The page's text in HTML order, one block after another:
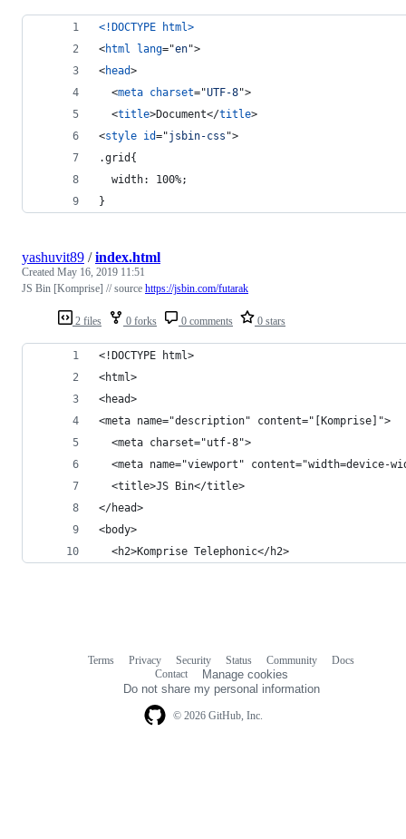
<!DOCTYPE html>
<html lang="en">
<head>
<meta charset="UTF-8">
<title>Document</title>
<style id="jsbin-css ">
.grid{
  width: 100%;
}
2 files 0 forks 0 comments 0 stars
yashuvit89 /index.html
Created May 16, 2019 11:51
JS Bin [Komprise] // source https://jsbin.com/futarak
<!DOCTYPE html>
<html>
<head>
<meta name="description" content="[Komprise]">
  <meta charset="utf-8">
<meta name="viewport" content="width=device-
  <title>JS Bin</title>
</head>
<body>
  <h2>Komprise Telephonic</h2>
© 2026 GitHub, Inc.
Terms Privacy Security Status Community
Docs
Contact
Manage cookies
Do not share my personal information